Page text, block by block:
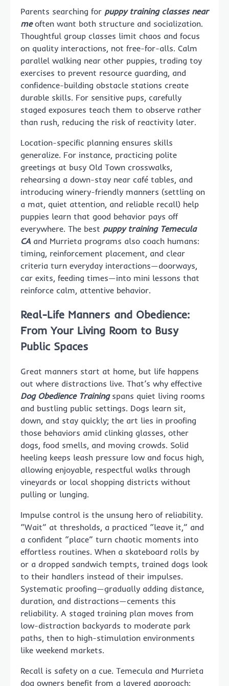
Parents searching for puppy training classes near
meoften want both structure and socialization.
Thoughtful group classes limit chaos and focus
on quality interactions, not free-for-alls. Calm
parallel walking near other puppies, trading toy
exercises to prevent resource guarding, and
confidence-building obstacle stations create
durable skills. For sensitive pups, carefully
staged exposures teach them to observe rather
than rush, reducing the risk of reactivity later.
Location-specific planning ensures skills
generalize. For instance, practicing polite
greetings at busy Old Town crosswalks,
rehearsing a down-stay near café tables, and
introducing winery-friendly manners (settling on
a mat, quiet attention, and reliable recall) help
puppies learn that good behavior pays off
everywhere. The best puppy training Temecula
CA and Murrieta programs also coach humans:
timing, reinforcement placement, and clear
criteria turn everyday interactions—doorways,
car exits, feeding times—into mini lessons that
reinforce calm, attentive behavior.
Real-Life Manners and Obedience:
From Your Living Room to Busy
Public Spaces
Great manners start at home, but life happens
out where distractions live. That’s why effective
Dog Obedience Trainingspans quiet living rooms
and bustling public settings. Dogs learn sit,
down, and stay quickly; the art lies in proofing
those behaviors amid clinking glasses, other
dogs, food smells, and moving crowds. Solid
heeling keeps leash pressure low and focus high,
allowing enjoyable, respectful walks through
vineyards or local shopping districts without
pulling or lunging.
Impulse control is the unsung hero of reliability.
“Wait” at thresholds, a practiced “leave it,” and
a confident “place” turn chaotic moments into
effortless routines. When a skateboard rolls by
or a dropped sandwich tempts, trained dogs look
to their handlers instead of their impulses.
Systematic proofing—gradually adding distance,
duration, and distractions—cements this
reliability. A staged training plan moves from
low-distraction backyards to moderate park
paths, then to high-stimulation environments
like weekend markets.
Recall is safety on a cue. Temecula and Murrieta
dog owners benefit from a layered approach: